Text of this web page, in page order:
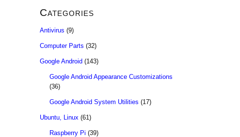
Categories
Antivirus (9)
Computer Parts (32)
Google Android (143)
Google Android Appearance Customizations
(36)
Google Android System Utilities (17)
Ubuntu, Linux (61)
Raspberry Pi (39)